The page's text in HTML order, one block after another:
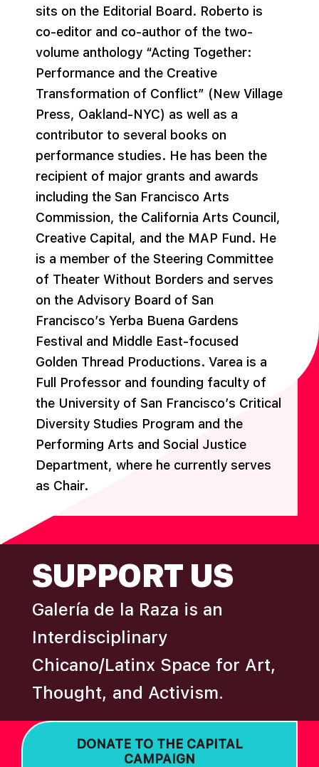
sits on the Editorial Board. Roberto is
co-editor and co-author of the two-
volume anthology “Acting Together:
Performance and the Creative
Transformation of Conflict” (New Village
Press, Oakland-NYC) as well as a
contributor to several books on
performance studies. He has been the
recipient of major grants and awards
including the San Francisco Arts
Commission, the California Arts Council,
Creative Capital, and the MAP Fund. He
is a member of the Steering Committee
of Theater Without Borders and serves
on the Advisory Board of San
Francisco’s Yerba Buena Gardens
Festival and Middle East-focused
Golden Thread Productions. Varea is a
Full Professor and founding faculty of
the University of San Francisco’s Critical
Diversity Studies Program and the
Performing Arts and Social Justice
Department, where he currently serves
as Chair.
SUPPORT US
Galería de la Raza is an
Interdisciplinary
Chicano/Latinx Space for Art,
Thought, and Activism.
DONATE TO THE CAPITAL
CAMPAIGN